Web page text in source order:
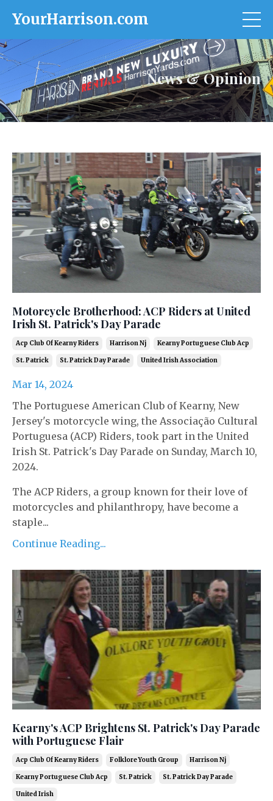
YourHarrison.com
News & Opinion
Motorcycle Brotherhood: ACP Riders at United
Irish St. Patrick's Day Parade
Acp Club Of Kearny Riders Harrison Nj Kearny Portuguese Club Acp
St. Patrick St. Patrick Day Parade United Irish Association
Mar 14, 2024
The Portuguese American Club of Kearny, New
Jersey's motorcycle wing, the Associação Cultural
Portuguesa (ACP) Riders, took part in the United
Irish St. Patrick's Day Parade on Sunday, March 10,
2024.
The ACP Riders, a group known for their love of
motorcycles and philanthropy, have become a
staple...
Continue Reading...
Kearny's ACP Brightens St. Patrick's Day Parade
with Portuguese Flair
Acp Club Of Kearny Riders Folklore Youth Group Harrison Nj
Kearny Portuguese Club Acp St. Patrick St. Patrick Day Parade
United Irish